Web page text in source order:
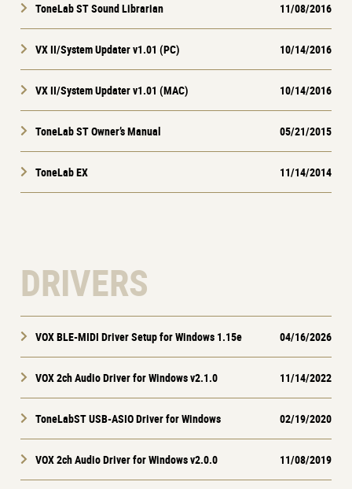
ToneLab ST Sound Librarian 11/08/2016
VX II/System Updater v1.01 (PC) 10/14/2016
VX II/System Updater v1.01 (MAC) 10/14/2016
ToneLab ST Owner’s Manual 05/21/2015
ToneLab EX 11/14/2014
DRIVERS
VOX BLE-MIDI Driver Setup for Windows 1.15e 04/16/2026
VOX 2ch Audio Driver for Windows v2.1.0 11/14/2022
ToneLabST USB-ASIO Driver for Windows 02/19/2020
VOX 2ch Audio Driver for Windows v2.0.0 11/08/2019